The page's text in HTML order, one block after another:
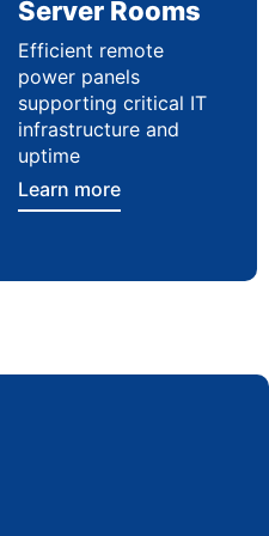
Server Rooms
Efficient remote
power panels
supporting critical IT
infrastructure and
uptime
Learn more